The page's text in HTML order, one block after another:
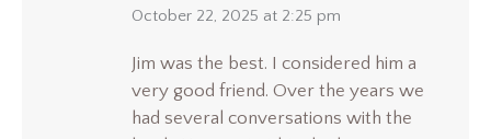
says:
October 22, 2025 at 2:25 pm
Jim was the best. I considered him a
very good friend. Over the years we
had several conversations with the